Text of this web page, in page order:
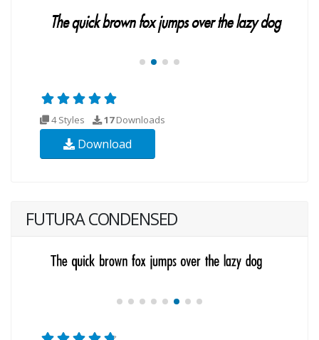
4 Styles 17Downloads
Download
FUTURA CONDENSED